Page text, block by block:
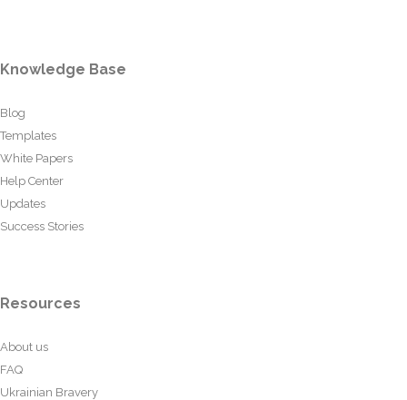
Knowledge Base
Blog
Templates
White Papers
Help Center
Updates
Success Stories
Resources
About us
FAQ
Ukrainian Bravery